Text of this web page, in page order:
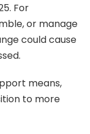
For
or manage
could cause
means,
to more